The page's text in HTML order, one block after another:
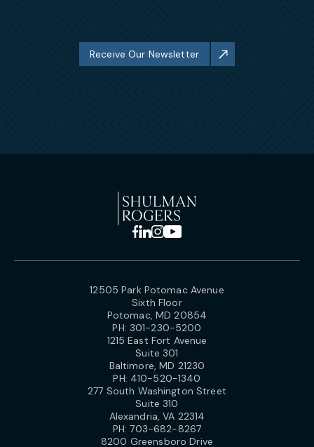
Receive Our Newsletter
12505 Park Potomac Avenue
Sixth Floor
Potomac, MD 20854
PH: 301-230-5200
1215 East Fort Avenue
Suite 301
Baltimore, MD 21230
PH: 410-520-1340
277 South Washington Street
Suite 310
Alexandria, VA 22314
PH:703-682-8267
8200 Greensboro Drive